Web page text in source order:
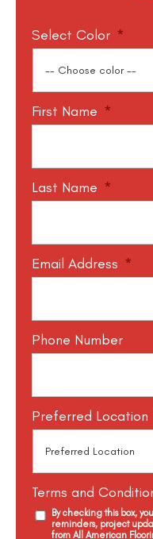
Select Color *
First Name *
Last Name *
Email Address *
Phone Number
Preferred Location
Terms and
By checking this box,
reminders, project
from All American